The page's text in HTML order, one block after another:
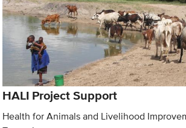
HALI Project Support
Health for Animals and Livelihood